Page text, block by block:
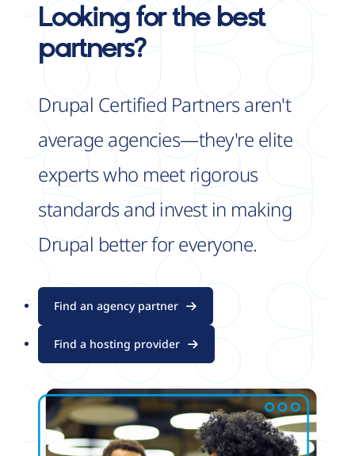
Looking for the best
partners?
Drupal Certified Partners aren't
average agencies—they're elite
experts who meet rigorous
standards and invest in making
Drupal better for everyone.
Find an agency partner
Find a hosting provider
Image